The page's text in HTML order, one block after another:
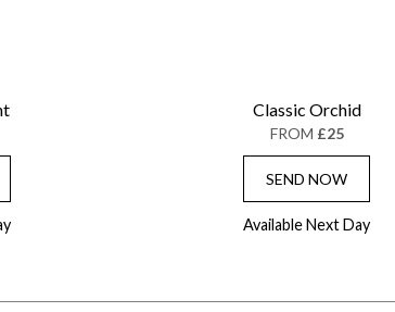
Classic Orchid
FROM £25
SEND NOW
Available Next Day